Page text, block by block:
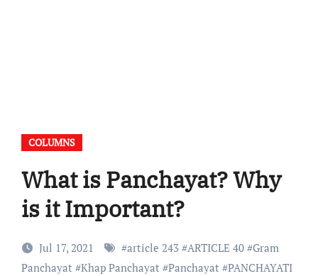
COLUMNS
What is Panchayat? Why
is it Important?
Jul 17, 2021 #article 243#ARTICLE 40#Gram
Panchayat #Khap Panchayat #Panchayat #PANCHAYATI